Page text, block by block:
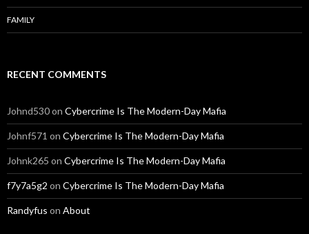
FAMILY
RECENT COMMENTS
Johnd530on Cybercrime Is The Modern-Day Mafia
Johnf571 on Cybercrime Is The Modern-Day Mafia
Johnk265 on Cybercrime Is The Modern-Day Mafia
f7y7a5g2 on Cybercrime Is The Modern-Day Mafia
Randyfus on About